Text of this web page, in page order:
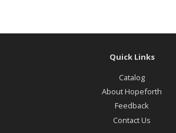
Quick Links
Catalog
About Hopeforth
Feedback
Contact Us